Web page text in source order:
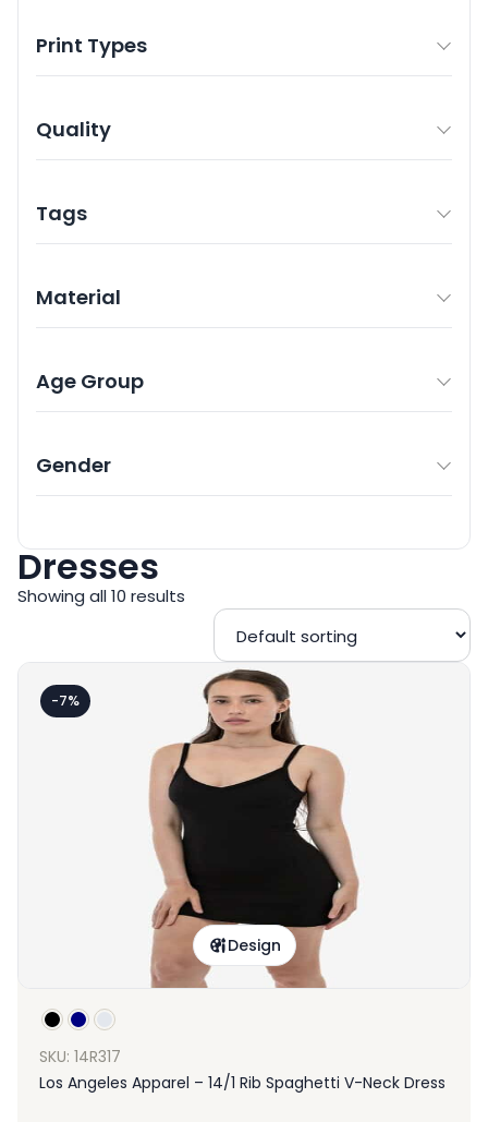
Print Types
Quality
Tags
Material
Age Group
Gender
Dresses
Showing all 10 results
-7%
Design
SKU: 14R317
Los Angeles Apparel – 14/1 Rib Spaghetti V-Neck Dress